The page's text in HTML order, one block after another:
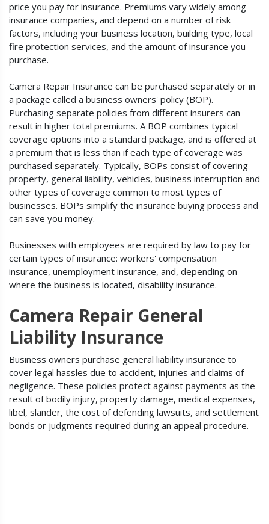
price you pay for insurance. Premiums vary widely among
insurance companies, and depend on a number of risk
factors, including your business location, building type, local
fire protection services, and the amount of insurance you
purchase.
Camera Repair Insurance can be purchased separately or in
a package called a business owners' policy (BOP).
Purchasing separate policies from different insurers can
result in higher total premiums. A BOP combines typical
coverage options into a standard package, and is offered at
a premium that is less than if each type of coverage was
purchased separately. Typically, BOPs consist of covering
property, general liability, vehicles, business interruption and
other types of coverage common to most types of
businesses. BOPs simplify the insurance buying process and
can save you money.
Businesses with employees are required by law to pay for
certain types of insurance: workers' compensation
insurance, unemployment insurance, and, depending on
where the business is located, disability insurance.
Camera Repair General
Liability Insurance
Business owners purchase general liability insurance to
cover legal hassles due to accident, injuries and claims of
negligence. These policies protect against payments as the
result of bodily injury, property damage, medical expenses,
libel, slander, the cost of defending lawsuits, and settlement
bonds or judgments required during an appeal procedure.